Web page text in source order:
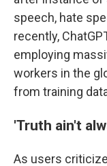
speech, hate
recently,
employing
workers in the
from training
'Truth ain't
As users